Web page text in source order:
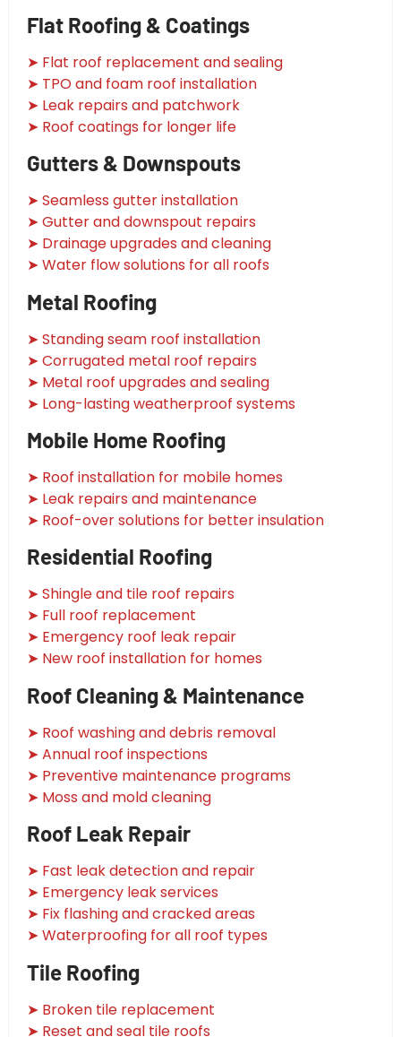
Flat Roofing & Coatings
➤ Flat roof replacement and sealing
➤ TPO and foam roof installation
➤ Leak repairs and patchwork
➤ Roof coatings for longer life
Gutters & Downspouts
➤ Seamless gutter installation
➤ Gutter and downspout repairs
➤ Drainage upgrades and cleaning
➤ Water flow solutions for all roofs
Metal Roofing
➤ Standing seam roof installation
➤ Corrugated metal roof repairs
➤ Metal roof upgrades and sealing
➤ Long-lasting weatherproof systems
Mobile Home Roofing
➤ Roof installation for mobile homes
➤ Leak repairs and maintenance
➤ Roof-over solutions for better insulation
Residential Roofing
➤ Shingle and tile roof repairs
➤ Full roof replacement
➤ Emergency roof leak repair
➤ New roof installation for homes
Roof Cleaning & Maintenance
➤ Roof washing and debris removal
➤ Annual roof inspections
➤ Preventive maintenance programs
➤ Moss and mold cleaning
Roof Leak Repair
➤ Fast leak detection and repair
➤ Emergency leak services
➤ Fix flashing and cracked areas
➤ Waterproofing for all roof types
Tile Roofing
➤ Broken tile replacement
➤ Reset and seal tile roofs